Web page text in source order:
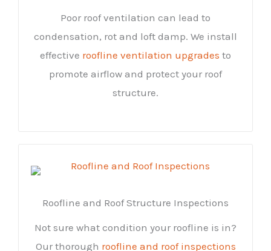
Poor roof ventilation can lead to
condensation, rot and loft damp. We install
effective roofline ventilation upgrades to
promote airflow and protect your roof
structure.
Roofline and Roof Structure Inspections
Not sure what condition your roofline is in?
Our thorough roofline and roof inspections